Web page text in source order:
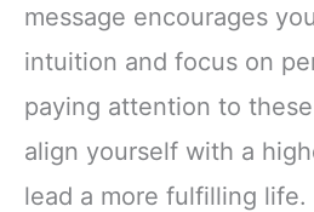
message encourages
intuition and focus on
paying attention to
align yourself with a
lead a more fulfilling